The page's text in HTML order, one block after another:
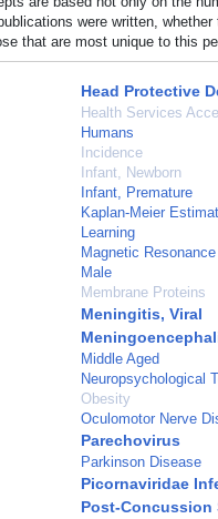
were written,
that are most unique to this
Head Protective
Health Services
Humans
Incidence
Infant, Newborn
Infant, Premature
Kaplan-Meier
Learning
Magnetic
Male
Membrane Proteins
Meningitis, Viral
Middle Aged
Neuropsychological
Obesity
Oculomotor Nerve
Parechovirus
Parkinson Disease
Picornaviridae
Post-Concussion